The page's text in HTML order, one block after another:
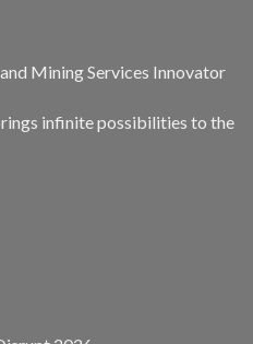
Mining Services Innovator
infinite possibilities to the